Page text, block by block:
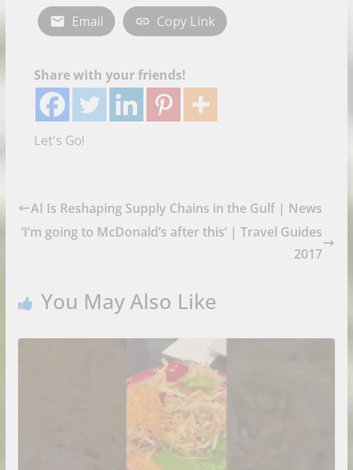
Email Copy Link
Share with your friends!
Let's Go!
AI Is Reshaping Supply Chains in the Gulf | News
‘I’m going to McDonald’s after this’ | Travel Guides
2017
You May Also Like